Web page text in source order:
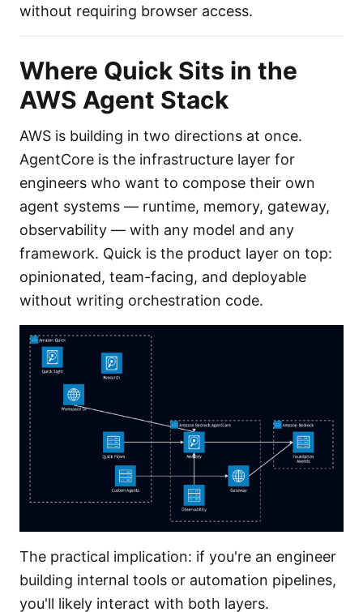
without requiring browser access.
Where Quick Sits in the
AWS Agent Stack
AWS is building in two directions at once.
AgentCore is the infrastructure layer for
engineers who want to compose their own
agent systems — runtime, memory, gateway,
observability — with any model and any
framework. Quick is the product layer on top:
opinionated, team-facing, and deployable
without writing orchestration code.
The practical implication: if you're an engineer
building internal tools or automation pipelines,
you'll likely interact with both layers.